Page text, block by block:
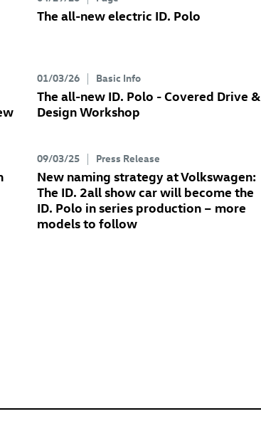
The all-new electric ID. Polo
01/03/26 Basic Info
The all-new ID. Polo - Covered Drive &
Design Workshop
09/03/25 Press Release
New naming strategy at Volkswagen:
The ID. 2all show car will become the
ID. Polo in series production – more
models to follow